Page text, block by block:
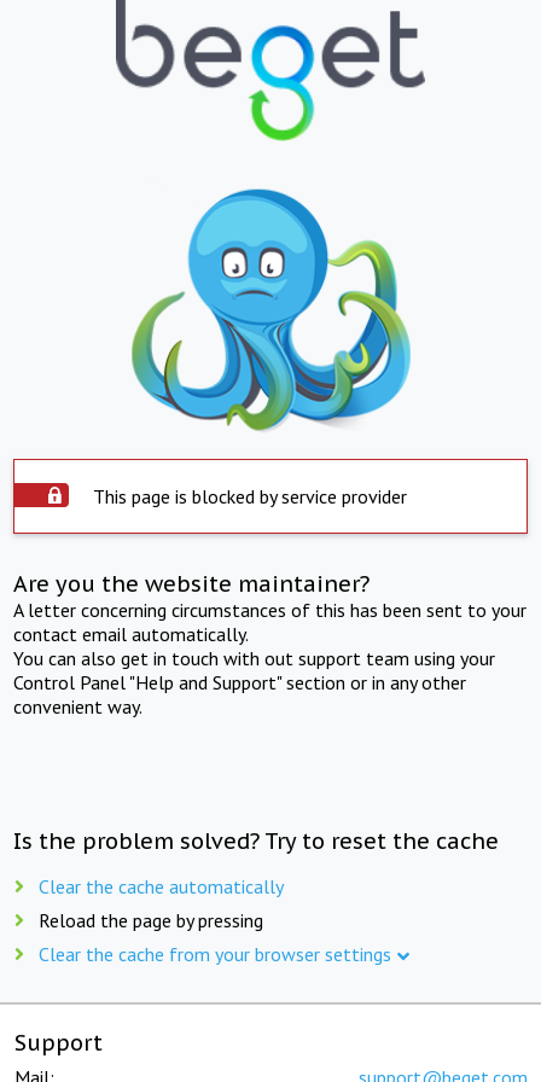
This page is blocked by service provider
Are you the website maintainer?
A letter concerning circumstances of this has been sent to your
contact email automatically.
You can also get in touch with out support team using your
Control Panel "Help and Support" section or in any other
convenient way.
Is the problem solved? Try to reset the cache
Clear the cache automatically
Reload the page by pressing
Clear the cache from your browser settings
Support
Mail: support@beget.com